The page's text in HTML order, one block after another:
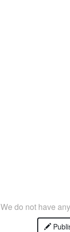
We do not have